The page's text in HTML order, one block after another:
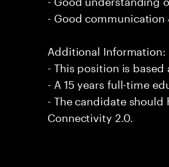
- Good
Additional Information:
- This position is
- A 15 years full-time
- The candidate should
Connectivity 2.0.